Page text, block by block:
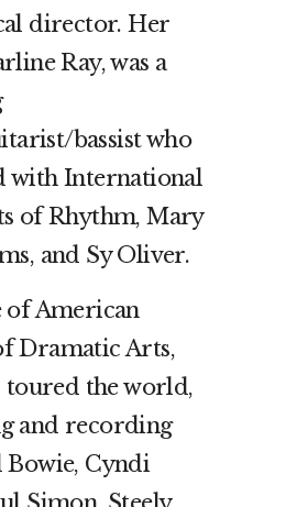
director. Her
Ray, was a
bassist who
with International
of Rhythm, Mary
and Sy Oliver.
of American
Dramatic Arts,
toured the world,
and recording
Cyndi